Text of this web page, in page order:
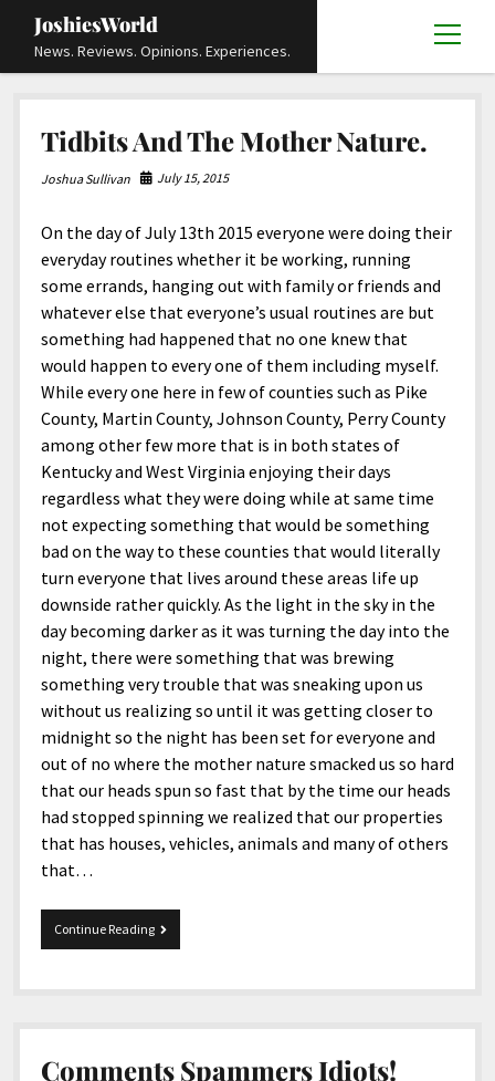
JoshiesWorld
News. Reviews. Opinions. Experiences.
open
menu
Academics and Guides open
History
Science
Research and Analysis
DIY, Tips, and How-To
Locals
Advocacy and Activism open
menu
Civil and Human Rights
Disability Rights open
menu
Deaf and Hard Of Hearing
Autos
Business and Economy
Culture and Society open
menu
Religion and Spirituality
Editorials and Opinions
Entertainment open
menu
Art and Creativity
Celebrity
Comics
Films and Shows
Gaming
Music
Sports
Fashion and Styles
Foods and Drinks
Health and Aesthetics
Nature and Outdoors
News
Mix
Politics open
menu
Africa
Antarctica
Asia
World
Technology and Innovation
Personal
Guest Articles
Reviews open
menu
Books and Publications
Fashion and Apparel
Film and Television
Food and Drinks
Games and Toys
Grooming and Skincare
Hardware and Tools
Home and Office
Places and Services
Technology
Travel and Experiences
Cart
Checkout
Others open
menu
Media
Updates and Statements
Policies and Terms open
menu
Terms Of Service
Privacy Policy
Cookie Policy
Editorial and Ethics Policy
Corrections Policy
Sponsored and Review Disclosure Policy
JoshiesWorld Badge Usage Policy
Affiliate Disclosure
JoshiesWorld Official Badge Verification List
Subscribe
Deaf Content Creators
open
menu
FAQ
Request A Review
Social Media
Guest Article Submission
Donate
facebookinstagram
youtubeemail-
form
Tidbits And The Mother Nature.
Joshua Sullivan July 15, 2015
On the day of July 13th 2015 everyone were doing their
everyday routines whether it be working, running
some errands, hanging out with family or friends and
whatever else that everyone’s usual routines are but
something had happened that no one knew that
would happen to every one of them including myself.
While every one here in few of counties such as Pike
County, Martin County, Johnson County, Perry County
among other few more that is in both states of
Kentucky and West Virginia enjoying their days
regardless what they were doing while at same time
not expecting something that would be something
bad on the way to these counties that would literally
turn everyone that lives around these areas life up
downside rather quickly. As the light in the sky in the
day becoming darker as it was turning the day into the
night, there were something that was brewing
something very trouble that was sneaking upon us
without us realizing so until it was getting closer to
midnight so the night has been set for everyone and
out of no where the mother nature smacked us so hard
that our heads spun so fast that by the time our heads
had stopped spinning we realized that our properties
that has houses, vehicles, animals and many of others
that…
Continue ReadingTidbits
And
Mother
Comments Spammers Idiots!